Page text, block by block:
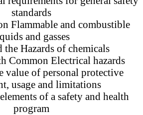
standards
Flammable and combustible
and gasses
the Hazards of chemicals
Common Electrical hazards
value of personal protective
usage and limitations
of a safety and health
program